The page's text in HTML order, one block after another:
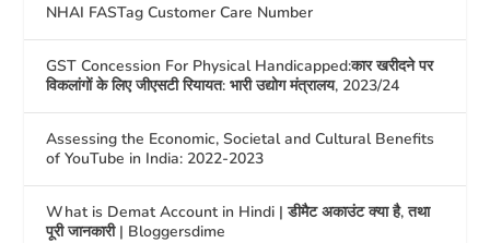
NHAI FASTag Customer Care Number
GST Concession For Physical Handicapped:कार खरीदने पर
विकलांगों के लिए जीएसटी रियायत: भारी उद्योग मंत्रालय, 2023/24
Assessing the Economic, Societal and Cultural Benefits
of YouTube in India: 2022-2023
What is Demat Account in Hindi | डीमैट अकाउंट क्या है, तथा
पूरी जानकारी | Bloggersdime